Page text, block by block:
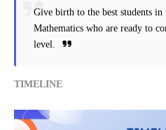
Give birth to the best students
Mathematics who are ready to
level.
TIMELINE